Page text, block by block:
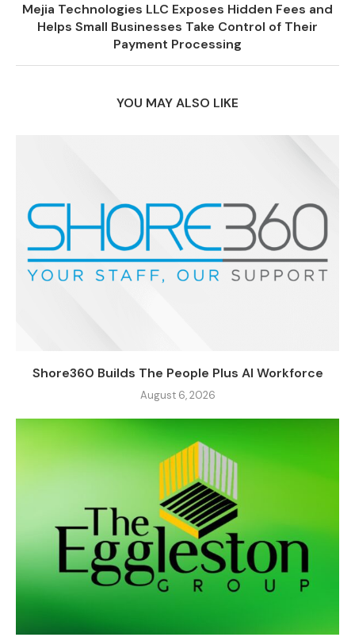
Mejia Technologies LLC Exposes Hidden Fees and
Helps Small Businesses Take Control of Their
Payment Processing
YOU MAY ALSO LIKE
Shore360 Builds The People Plus AI Workforce
August 6, 2026